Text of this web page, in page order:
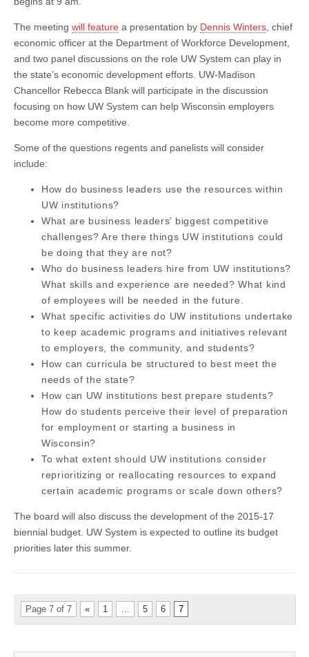
The meeting will feature a presentation by Dennis Winters , chief
economic officer at the Department of Workforce Development,
and two panel discussions on the role UW System can play in
the state’s economic development efforts. UW-Madison
Chancellor Rebecca Blank will participate in the discussion
focusing on how UW System can help Wisconsin employers
become more competitive.
Some of the questions regents and panelists will consider
include:
How do business leaders use the resources within
UW institutions?
What are business leaders’ biggest competitive
challenges? Are there things UW institutions could
be doing that they are not?
Who do business leaders hire from UW institutions?
What skills and experience are needed? What kind
of employees will be needed in the future.
What specific activities do UW institutions undertake
to keep academic programs and initiatives relevant
to employers, the community, and students?
How can curricula be structured to best meet the
needs of the state?
How can UW institutions best prepare students?
How do students perceive their level of preparation
for employment or starting a business in
Wisconsin?
To what extent should UW institutions consider
reprioritizing or reallocating resources to expand
certain academic programs or scale down others?
The board will also discuss the development of the 2015-17
biennial budget. UW System is expected to outline its budget
priorities later this summer.
Page 7 of 7 « 1 … 5 6 7